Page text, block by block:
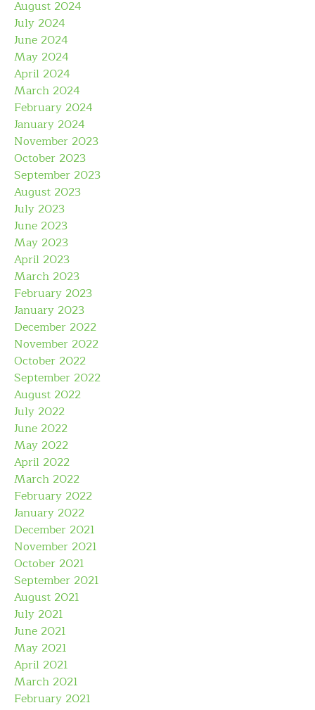
August 2024
July 2024
June 2024
May 2024
April 2024
March 2024
February 2024
January 2024
November 2023
October 2023
September 2023
August 2023
July 2023
June 2023
May 2023
April 2023
March 2023
February 2023
January 2023
December 2022
November 2022
October 2022
September 2022
August 2022
July 2022
June 2022
May 2022
April 2022
March 2022
February 2022
January 2022
December 2021
November 2021
October 2021
September 2021
August 2021
July 2021
June 2021
May 2021
April 2021
March 2021
February 2021